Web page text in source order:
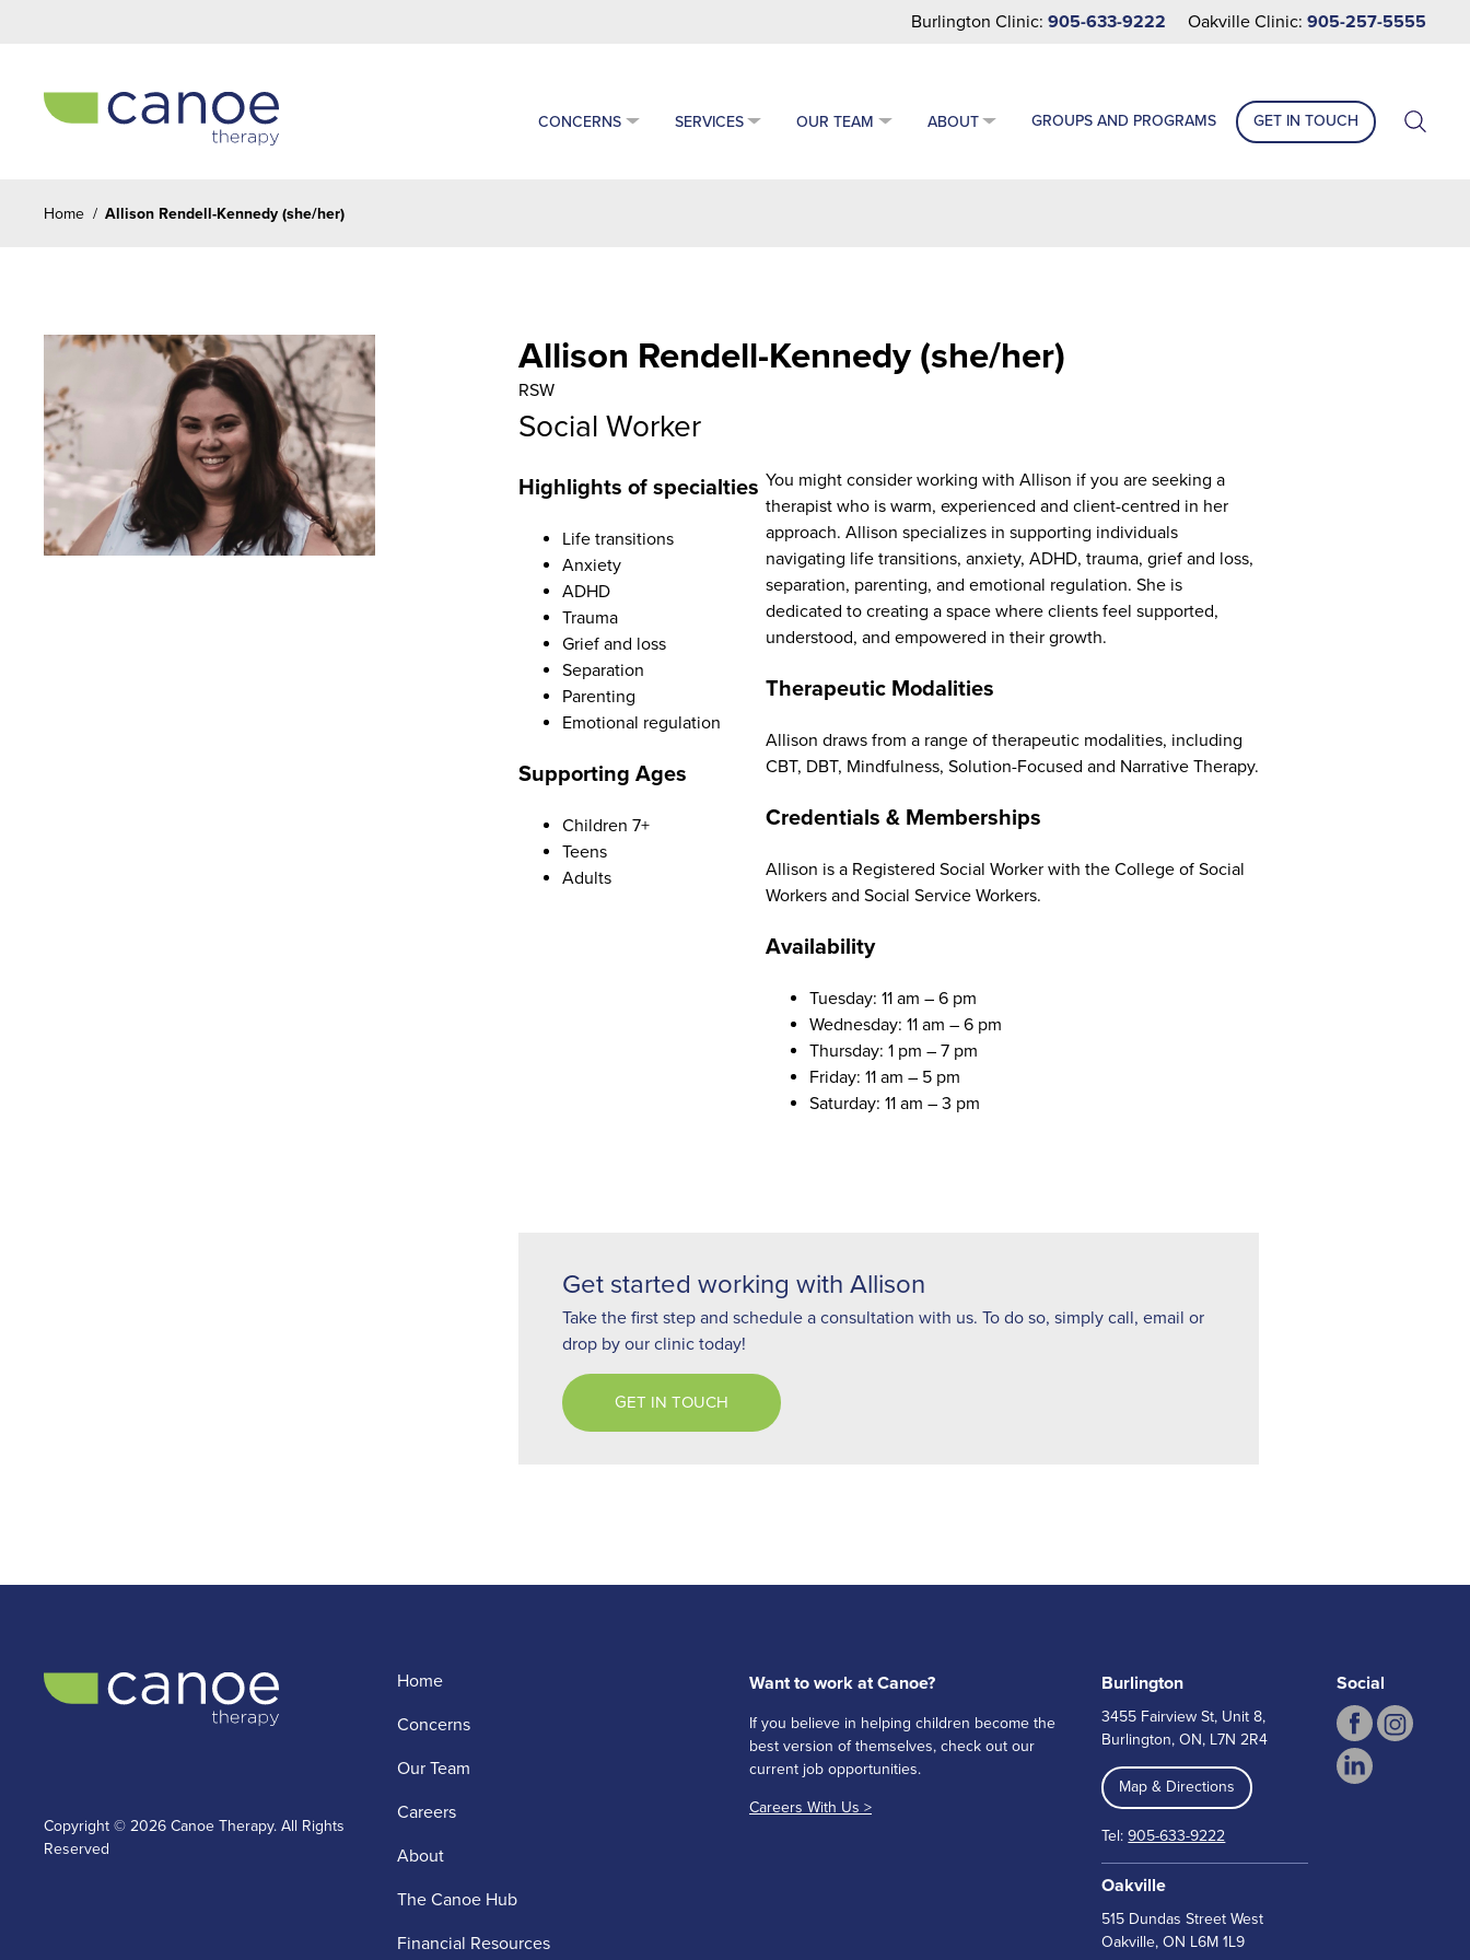
Burlington Clinic: 905-633-9222 Oakville Clinic: 905-257-5555
CONCERNS SERVICES OUR TEAM ABOUT GROUPS AND PROGRAMS GET IN TOUCH
Home / Allison Rendell-Kennedy (she/her)
Allison Rendell-Kennedy (she/her)
RSW
Social Worker
Highlights of specialties
Life transitions
Anxiety
ADHD
Trauma
Grief and loss
Separation
Parenting
Emotional regulation
Supporting Ages
Children 7+
Teens
Adults
You might consider working with Allison if you are seeking a
therapist who is warm, experienced and client-centred in her
approach. Allison specializes in supporting individuals
navigating life transitions, anxiety, ADHD, trauma, grief and loss,
separation, parenting, and emotional regulation. She is
dedicated to creating a space where clients feel supported,
understood, and empowered in their growth.
Therapeutic Modalities
Allison draws from a range of therapeutic modalities, including
CBT, DBT, Mindfulness, Solution-Focused and Narrative Therapy.
Credentials & Memberships
Allison is a Registered Social Worker with the College of Social
Workers and Social Service Workers.
Availability
Tuesday: 11 am – 6 pm
Wednesday: 11 am – 6 pm
Thursday: 1 pm – 7 pm
Friday: 11 am – 5 pm
Saturday: 11 am – 3 pm
Get started working with Allison
Take the first step and schedule a consultation with us. To do so, simply call, email or
drop by our clinic today!
GET IN TOUCH
Copyright © 2026 Canoe Therapy. All Rights
Reserved
Home
Concerns
Our Team
Careers
About
The Canoe Hub
Financial Resources
Want to work at Canoe?
If you believe in helping children become the
best version of themselves, check out our
current job opportunities.
Careers With Us >
Burlington
3455 Fairview St, Unit 8,
Burlington, ON, L7N 2R4
Map & Directions
Tel:905-633-9222
Oakville
515 Dundas Street West
Oakville, ON L6M 1L9
Social